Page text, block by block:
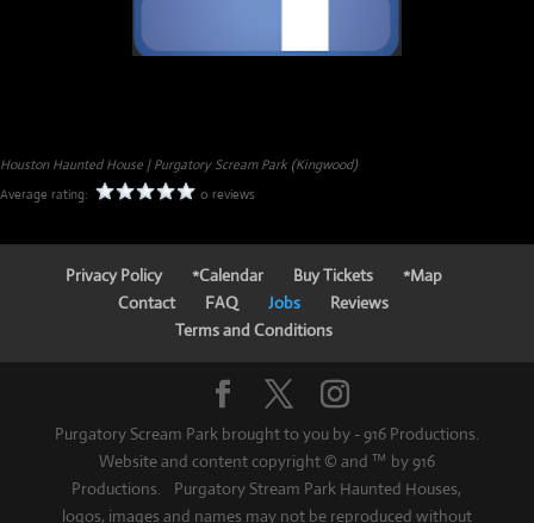
Houston Haunted House | Purgatory Scream Park (Kingwood)
Average rating:
0 reviews
Privacy Policy *Calendar Buy Tickets
*Map
Contact
FAQ Jobs
Reviews
Terms and Conditions
Purgatory Scream Park brought to you by - 916 Productions.
Website and content copyright © and ™ by 916
Productions. Purgatory Stream Park Haunted Houses,
logos, images and names may not be reproduced without